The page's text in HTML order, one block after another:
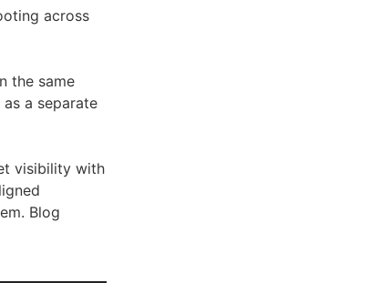
across
the same
a separate
visibility with
Blog